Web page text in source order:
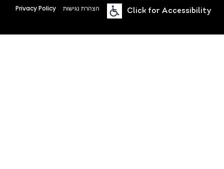
Privacy Policy
הצהרת נגישות Click for Accessibility